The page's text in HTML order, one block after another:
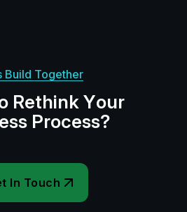
Build Together
RethinkYour
ess Process?